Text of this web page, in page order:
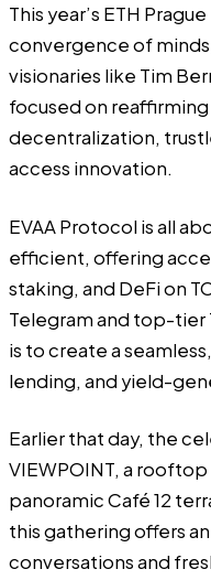
This year’s ETH
convergence of
visionaries like Tim
focused on
decentralization,
access innovation.
EVAA Protocol is all
efficient, offering
staking, and DeFi on
Telegram and top-tier
is to create a
lending, and yield-
Earlier that day, the
VIEWPOINT, a
panoramic Café 12
this gathering offers
conversations and